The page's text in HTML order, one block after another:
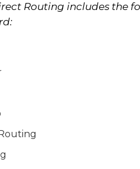
Routing includes the